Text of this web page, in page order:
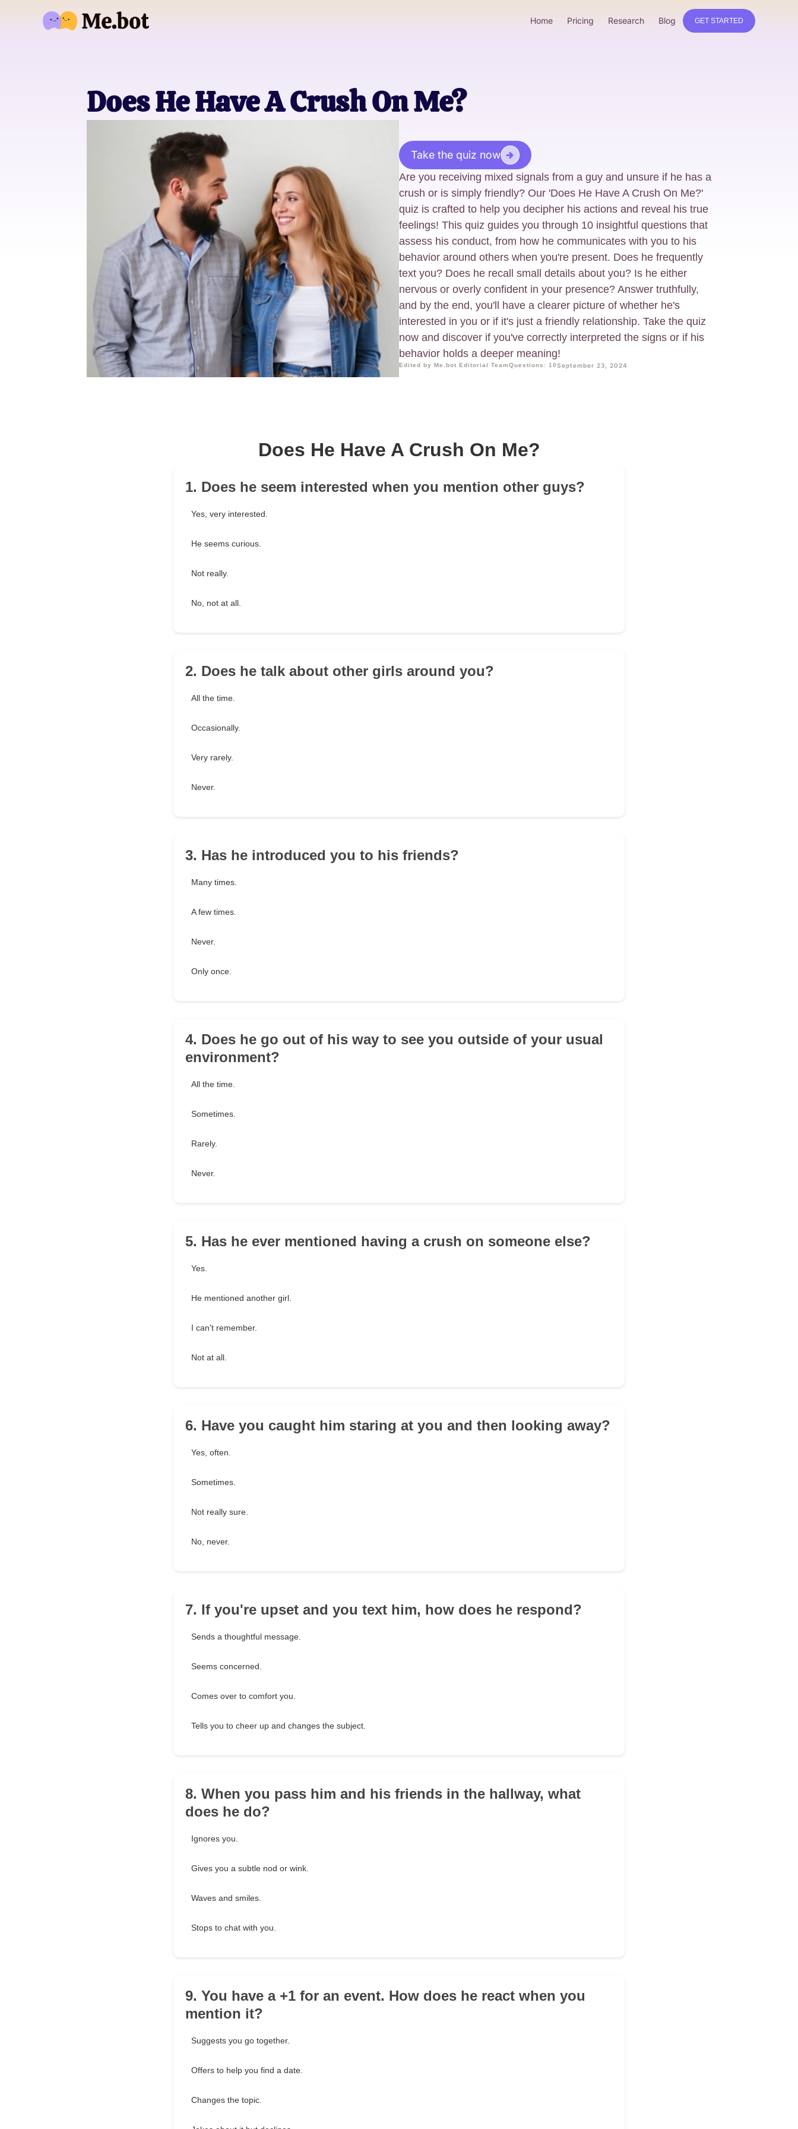
Home Pricing Research Blog GET STARTED
Does He Have A Crush On Me?
Take the quiz now
Are you receiving mixed signals from a guy and unsure if he has a
crush or is simply friendly? Our 'Does He Have A Crush On Me?'
quiz is crafted to help you decipher his actions and reveal his true
feelings! This quiz guides you through 10 insightful questions that
assess his conduct, from how he communicates with you to his
behavior around others when you're present. Does he frequently
text you? Does he recall small details about you? Is he either
nervous or overly confident in your presence? Answer truthfully,
and by the end, you'll have a clearer picture of whether he's
interested in you or if it's just a friendly relationship. Take the quiz
now and discover if you've correctly interpreted the signs or if his
behavior holds a deeper meaning!
Edited by Me.bot Editorial TeamQuestions: 10September 23, 2024
Does He Have A Crush On Me?
1. Does he seem interested when you mention other guys?
Yes, very interested.
He seems curious.
Not really.
No, not at all.
2. Does he talk about other girls around you?
All the time.
Occasionally.
Very rarely.
Never.
3. Has he introduced you to his friends?
Many times.
A few times.
Never.
Only once.
4. Does he go out of his way to see you outside of your usual
environment?
All the time.
Sometimes.
Rarely.
Never.
5. Has he ever mentioned having a crush on someone else?
Yes.
He mentioned another girl.
I can't remember.
Not at all.
6. Have you caught him staring at you and then looking away?
Yes, often.
Sometimes.
Not really sure.
No, never.
7. If you're upset and you text him, how does he respond?
Sends a thoughtful message.
Seems concerned.
Comes over to comfort you.
Tells you to cheer up and changes the subject.
8. When you pass him and his friends in the hallway, what
does he do?
Ignores you.
Gives you a subtle nod or wink.
Waves and smiles.
Stops to chat with you.
9. You have a +1 for an event. How does he react when you
mention it?
Suggests you go together.
Offers to help you find a date.
Changes the topic.